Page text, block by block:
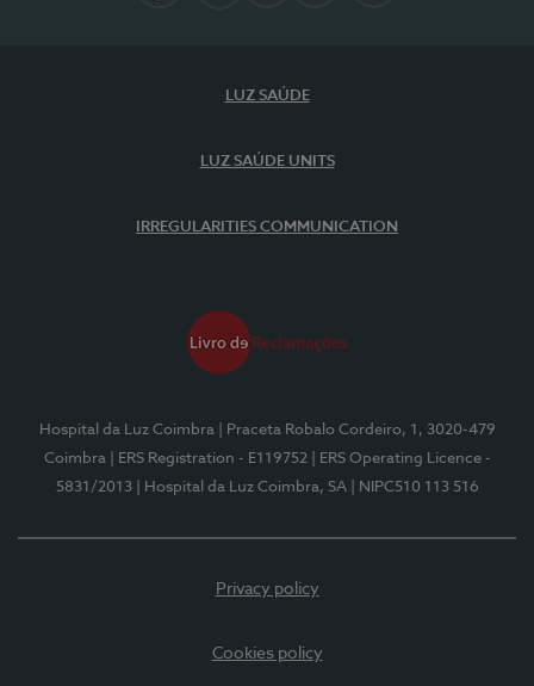
LUZ SAÚDE
LUZ SAÚDE UNITS
IRREGULARITIES COMMUNICATION
Hospital da Luz Coimbra
| Praceta Robalo Cordeiro, 1, 3020-479
Coimbra
| ERS Registration - E119752
| ERS Operating Licence -
5831/2013
| Hospital da Luz Coimbra, SA | NIPC510 113 516
Privacy policy
Cookies policy